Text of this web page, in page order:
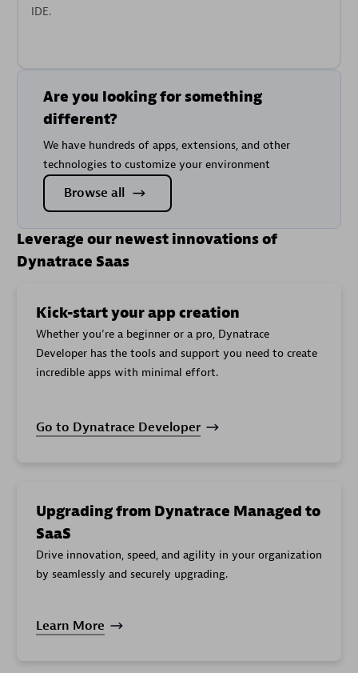
IDE.
Are you looking for something
different?
We have hundreds of apps, extensions, and other
technologies to customize your environment
Browse all
Leverage our newest innovations of
Dynatrace Saas
Kick-start your app creation
Whether you’re a beginner or a pro, Dynatrace
Developer has the tools and support you need to create
incredible apps with minimal effort.
Go to Dynatrace Developer
Upgrading from Dynatrace Managed to
SaaS
Drive innovation, speed, and agility in your organization
by seamlessly and securely upgrading.
Learn More